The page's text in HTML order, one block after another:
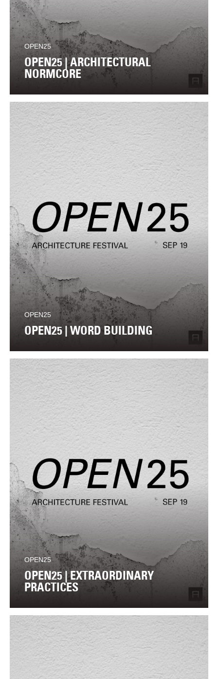
OPEN25
OPEN25 | ARCHITECTURAL
NORMCORE
OPEN25
OPEN25 | WORD BUILDING
OPEN25
OPEN25 | EXTRAORDINARY
PRACTICES